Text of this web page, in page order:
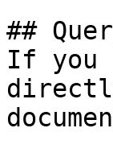
##
If you